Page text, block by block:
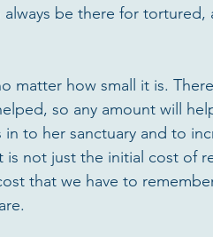
be there for tortured,
matter how small it is.
so any amount will
to her sanctuary and to
not just the initial cost of
that we have to